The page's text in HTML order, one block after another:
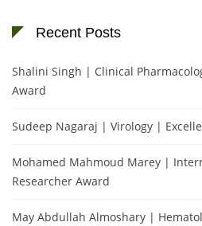
Recent Posts
Shalini Singh | Clinical
Award
Sudeep Nagaraj | Virology |
Mohamed Mahmoud Marey |
Researcher Award
May Abdullah Almoshary |